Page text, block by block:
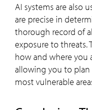
AI systems are also
are precise in
thorough record of
exposure to threats.
how and where you
allowing you to plan
most vulnerable